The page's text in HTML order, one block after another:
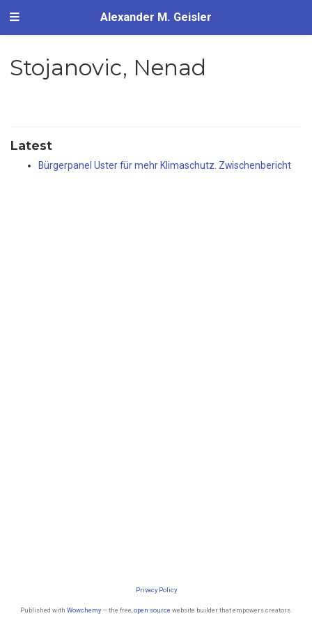
Alexander M. Geisler
Stojanovic, Nenad
Latest
Bürgerpanel Uster für mehr Klimaschutz. Zwischenbericht
Privacy Policy
Published with Wowchemy— the free, open source website builder that empowers creators.